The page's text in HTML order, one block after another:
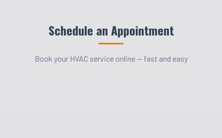
Schedule an Appointment
Book your HVAC service online — fast and easy